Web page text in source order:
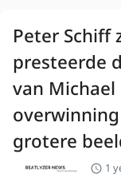
Peter Schiff
presteerde
van Michael
grotere
1